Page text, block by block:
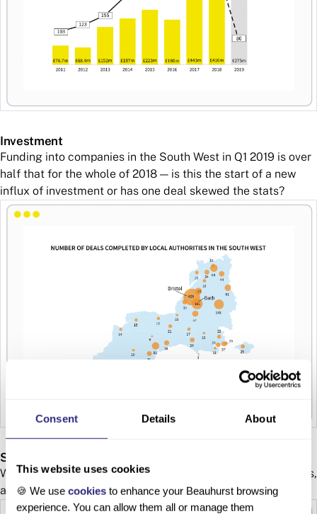
Consent Details About
This website uses cookies
🍪 We use cookies to enhance your Beauhurst browsing
experience. You can allow them all or manage them
Investment
Funding into companies in the South West in Q1 2019 is over
half that for the whole of 2018 — is this the start of a new
influx of investment or has one deal skewed the stats?
Sectors and Geography
Which areas within the region have attracted the most deals,
and which sectors are stealing the spotlight?